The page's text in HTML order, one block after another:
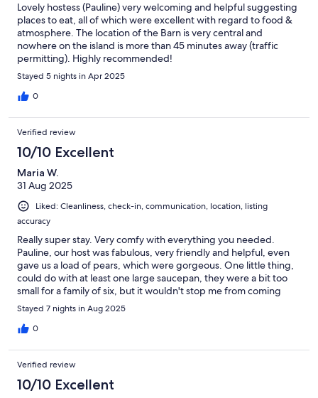
Lovely hostess (Pauline) very welcoming and helpful suggesting
places to eat, all of which were excellent with regard to food &
atmosphere. The location of the Barn is very central and
nowhere on the island is more than 45 minutes away (traffic
permitting). Highly recommended!
Stayed 5 nights in Apr 2025
0
Verified review
10/10 Excellent
Maria W.
31 Aug 2025
Liked: Cleanliness, check-in, communication, location, listing
accuracy
Really super stay. Very comfy with everything you needed.
Pauline, our host was fabulous, very friendly and helpful, even
gave us a load of pears, which were gorgeous. One little thing,
could do with at least one large saucepan, they were a bit too
small for a family of six, but it wouldn't stop me from coming
again. Excellent.
Stayed 7 nights in Aug 2025
0
Verified review
10/10 Excellent